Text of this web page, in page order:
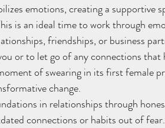
emotions, creating a supportive
is an ideal time to work through
friendships, or business
or to let go of any connections that
of swearing in its first female
change.
in relationships through
connections or habits out of fear.